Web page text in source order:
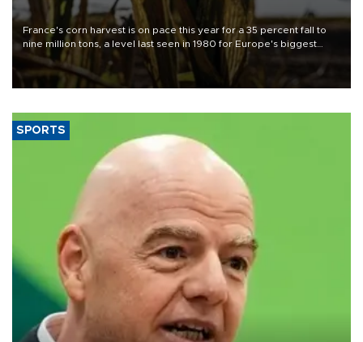
France's corn harvest is on pace this year for a 35 percent fall to
nine million tons, a level last seen in 1980 for Europe's biggest
grains producer, the government said.
SPORTS